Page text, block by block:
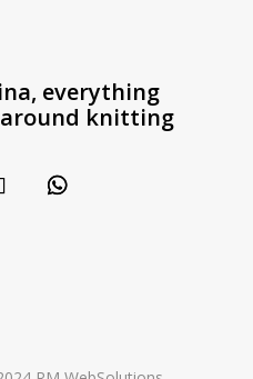
everything
around knitting